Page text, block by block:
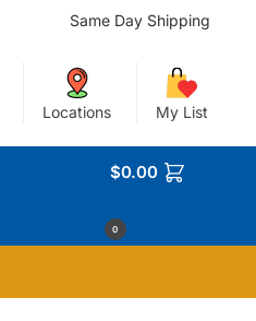
Same Day Shipping
Locations My List
$0.00
0